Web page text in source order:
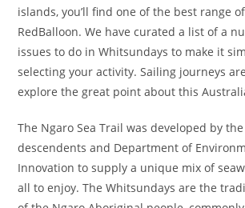
islands, you’ll find one of the best range
RedBalloon. We have curated a list of a
issues to do in Whitsundays to make it
selecting your activity. Sailing journeys
explore the great point about this
The Ngaro Sea Trail was developed by
descendents and Department of
Innovation to supply a unique mix of
all to enjoy. The Whitsundays are the